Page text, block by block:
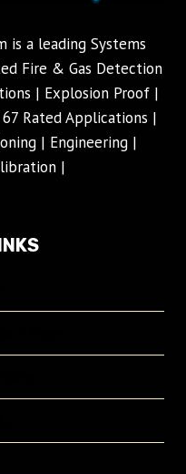
is a leading Systems
Fire & Gas Detection
| Explosion Proof |
Rated Applications |
| Engineering |
|